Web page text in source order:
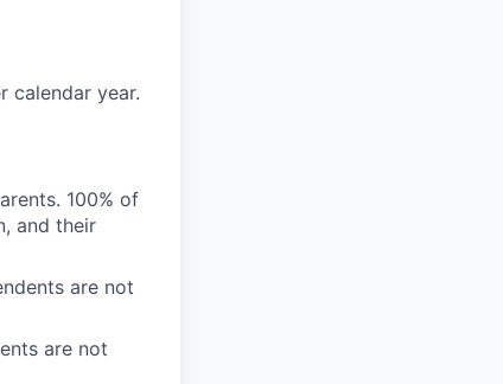
calendar year.
100% of
and their
are not
are not